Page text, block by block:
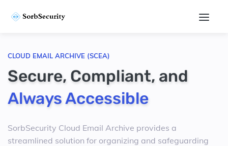
CLOUD EMAIL ARCHIVE (SCEA)
Secure, Compliant, and
Always Accessible
SorbSecurity Cloud Email Archive provides a
streamlined solution for organizing and safeguarding